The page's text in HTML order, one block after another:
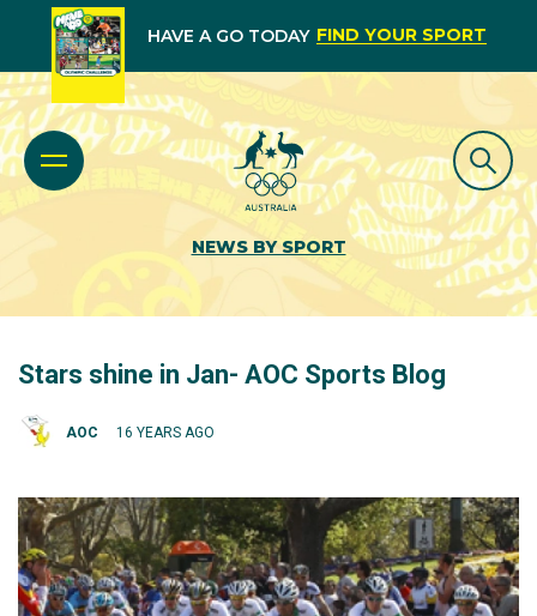
HAVE A GO TODAY FIND YOUR SPORT
NEWS BY SPORT
Stars shine in Jan- AOC Sports Blog
AOC 16 YEARS AGO